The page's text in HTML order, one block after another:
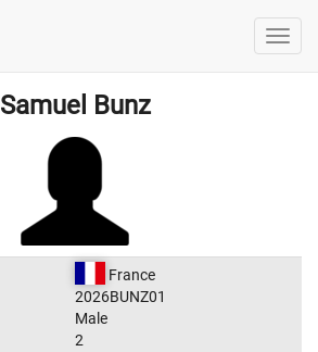
Samuel Bunz
France
2026BUNZ01
Male
2